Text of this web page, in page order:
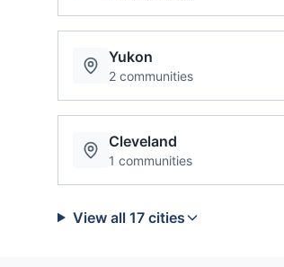
Yukon
2 communities
Cleveland
1 communities
View all 17cities